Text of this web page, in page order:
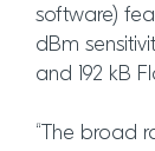
software)
dBm
and 192 kB
“The broad